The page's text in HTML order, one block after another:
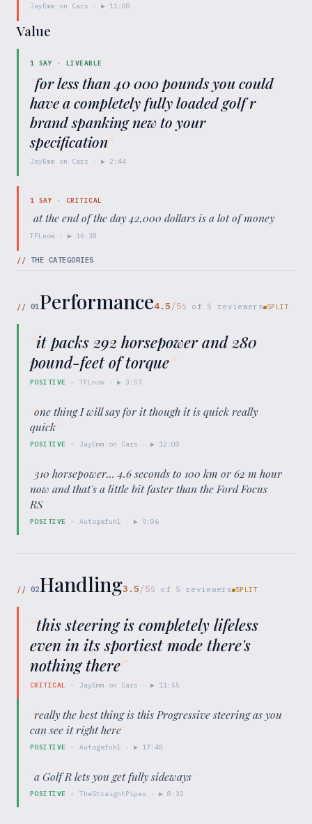
JayEmm on Cars · ▶ 11:08
Value
1 SAY · LIVEABLE
"for less than 40 000 pounds you could
have a completely fully loaded golf r
brand spanking new to your
specification"
JayEmm on Cars · ▶ 2:44
1 SAY · CRITICAL
"at the end of the day 42,000 dollars is a lot of money"
TFLnow · ▶ 16:38
// THE CATEGORIES
// 01Performance4.5/55 of 5 reviewers SPLIT
“it packs 292 horsepower and 280
pound-feet of torque”
POSITIVE · TFLnow · ▶ 3:57
“one thing I will say for it though it is quick really
quick”
POSITIVE · JayEmm on Cars · ▶ 12:08
“310 horsepower... 4.6 seconds to 100 km or 62 m hour
now and that's a little bit faster than the Ford Focus
RS”
POSITIVE · Autogefuhl · ▶ 9:06
// 02Handling3.5/55 of 5 reviewers SPLIT
“this steering is completely lifeless
even in its sportiest mode there's
nothing there”
CRITICAL · JayEmm on Cars · ▶ 11:55
“really the best thing is this Progressive steering as you
can see it right here”
POSITIVE · Autogefuhl · ▶ 17:48
“a Golf R lets you get fully sideways”
POSITIVE · TheStraightPipes · ▶8:32